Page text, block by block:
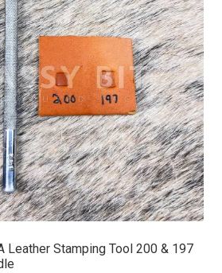
Leather Stamping Tool 200 & 197